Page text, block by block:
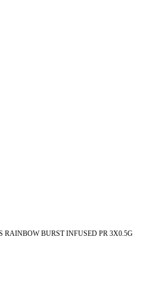
RAINBOW BURST INFUSED PR 3X0.5G